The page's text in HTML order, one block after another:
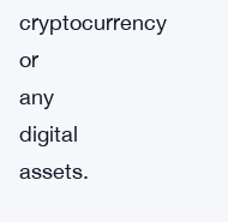
cryptocurrency
or
any
digital
assets.